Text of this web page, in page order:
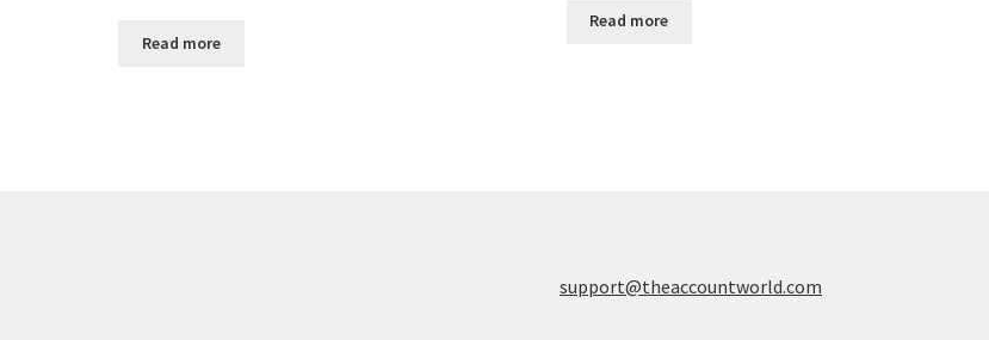
was:
Read more
was:
Read more
support@theaccountworld.com